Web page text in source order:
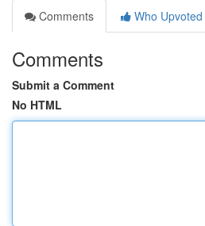
Comments
Who Upvoted
Comments
Submit a Comment
No HTML